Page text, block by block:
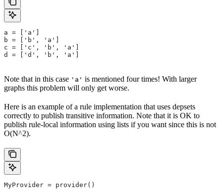
a = ['a']
b = ['b', 'a']
c = ['c', 'b', 'a']
d = ['d', 'b', 'a']
Note that in this case 'a' is mentioned four times! With larger
graphs this problem will only get worse.
Here is an example of a rule implementation that uses depsets
correctly to publish transitive information. Note that it is OK to
publish rule-local information using lists if you want since this is not
O(N^2).
MyProvider = provider()